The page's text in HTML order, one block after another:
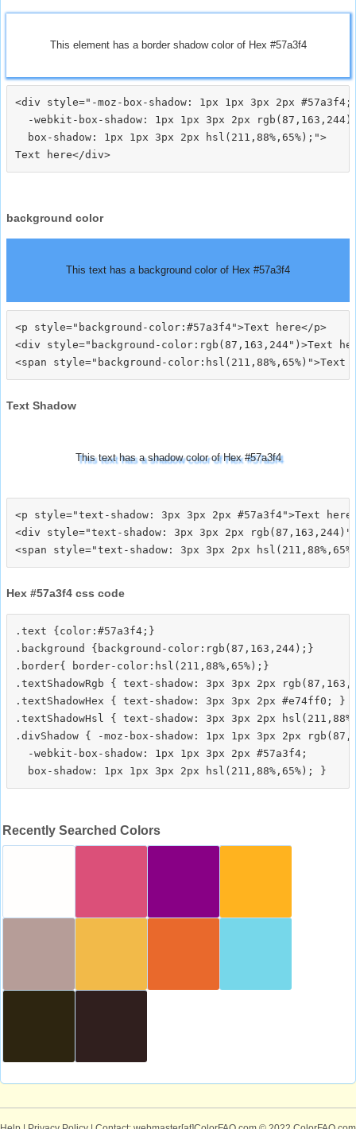
This element has a border shadow color of Hex #57a3f4
<div style="-moz-box-shadow: 1px 1px 3px 2px #57a3f4;
-webkit-box-shadow: 1px 1px 3px 2px
  box-shadow: 1px 1px 3px 2px hsl(211,88%,65%);">
background color
This text has a background color of Hex #57a3f4
<p style="background-color:#57a3f4">Text here</p>
<div style="background-color:rgb(87,163,244")>Text
Text Shadow
This text has a shadow color of Hex #57a3f4
<p style="text-shadow: 3px 3px 2px #57a3f4">Text
<div style="text-shadow: 3px 3px 2px
Hex #57a3f4 css code
.text {color:#57a3f4;}
.background {background-color:rgb(87,163,244);}
.border{ border-color:hsl(211,88%,65%);}
.textShadowRgb { text-shadow: 3px 3px 2px
.textShadowHex { text-shadow: 3px 3px 2px #e74ff0; }
.textShadowHsl { text-shadow: 3px 3px 2px
.divShadow { -moz-box-shadow: 1px 1px 3px 2px
  -webkit-box-shadow: 1px 1px 3px 2px #57a3f4;
Recently Searched Colors